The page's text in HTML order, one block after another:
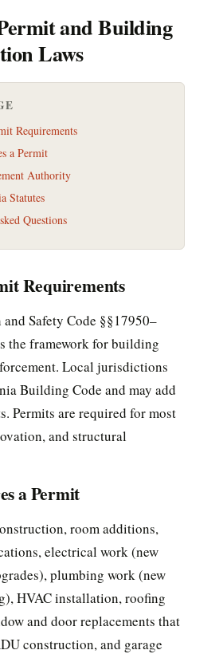
and Building
Laws
Requirements
a Permit
Authority
Statutes
Questions
Requirements
Safety Code §§17950–
the framework for building
Local jurisdictions
Building Code and may add
Permits are required for most
and structural
a Permit
room additions,
electrical work (new
plumbing work (new
HVAC installation, roofing
and door replacements that
construction, and garage